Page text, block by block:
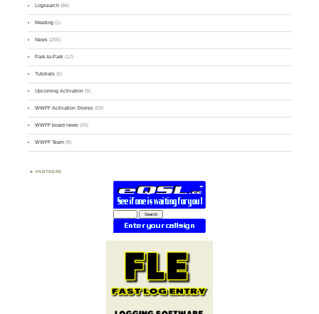
Logsearch (86)
Meeting (1)
News (255)
Park-to-Park (12)
Tutorials (5)
Upcoming Activation (9)
WWFF Activation Stories (59)
WWFF board news (45)
WWFF Team (9)
PARTNERS